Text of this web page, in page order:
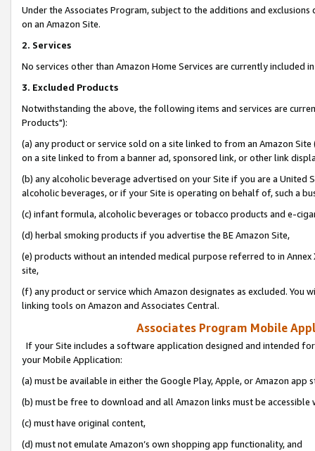
Under the Associates Program, subject to the additions and
on an Amazon Site.
2. Services
No services other than Amazon Home Services are currently included
3. Excluded Products
Notwithstanding the above, the following items and services are
Products"):
(a) any product or service sold on a site linked to from an Amazon
on a site linked to from a banner ad, sponsored link, or other link
(b) any alcoholic beverage advertised on your Site if you are a
alcoholic beverages, or if your Site is operating on behalf of, such a
(c) infant formula, alcoholic beverages or tobacco products and e-
(d) herbal smoking products if you advertise the BE Amazon Site,
(e) products without an intended medical purpose referred to in
site,
(f) any product or service which Amazon designates as excluded. You
linking tools on Amazon and Associates Central.
Associates Program Mobile
If your Site includes a software application designed and intended
your Mobile Application:
(a) must be available in either the Google Play, Apple, or Amazon app
(b) must be free to download and all Amazon links must be
(c) must have original content,
(d) must not emulate Amazon’s own shopping app functionality, and